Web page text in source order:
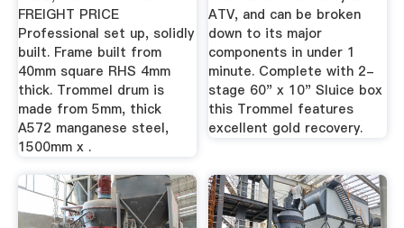
FREIGHT PRICE
Professional set up, solidly
built. Frame built from
40mm square RHS 4mm
thick. Trommel drum is
made from 5mm, thick
A572 manganese steel,
1500mm x .
ATV, and can be broken
down to its major
components in under 1
minute. Complete with 2-
stage 60" x 10" Sluice box
this Trommel features
excellent gold recovery.